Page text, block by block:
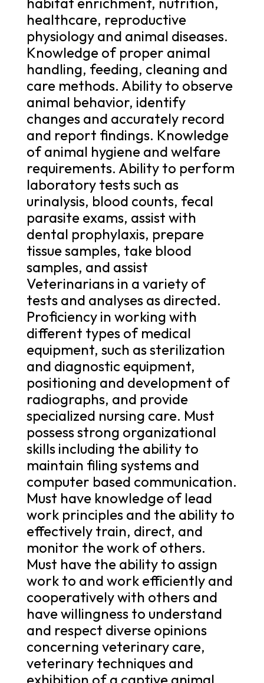
healthcare, reproductive
physiology and animal diseases.
Knowledge of proper animal
handling, feeding, cleaning and
care methods. Ability to observe
animal behavior, identify
changes and accurately record
and report findings. Knowledge
of animal hygiene and welfare
requirements. Ability to perform
laboratory tests such as
urinalysis, blood counts, fecal
parasite exams, assist with
dental prophylaxis, prepare
tissue samples, take blood
samples, and assist
Veterinarians in a variety of
tests and analyses as directed.
Proficiency in working with
different types of medical
equipment, such as sterilization
and diagnostic equipment,
positioning and development of
radiographs, and provide
specialized nursing care. Must
possess strong organizational
skills including the ability to
maintain filing systems and
computer based communication.
Must have knowledge of lead
work principles and the ability to
effectively train, direct, and
monitor the work of others.
Must have the ability to assign
work to and work efficiently and
cooperatively with others and
have willingness to understand
and respect diverse opinions
concerning veterinary care,
veterinary techniques and
exhibition of a captive animal